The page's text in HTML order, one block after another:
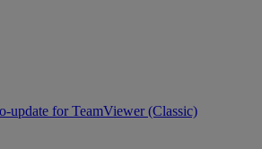
update for TeamViewer (Classic)